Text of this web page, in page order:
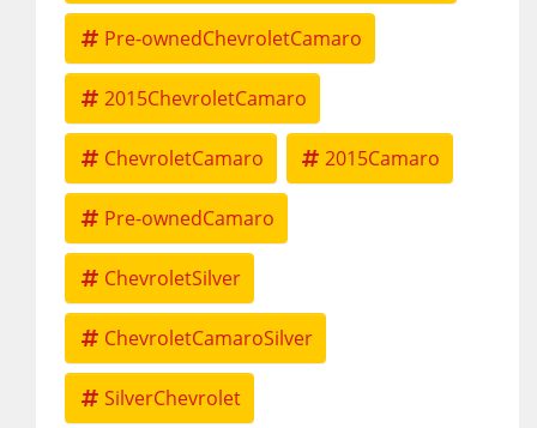
Pre-ownedChevroletCamaro
2015ChevroletCamaro
ChevroletCamaro 2015Camaro
Pre-ownedCamaro
ChevroletSilver
ChevroletCamaroSilver
SilverChevrolet